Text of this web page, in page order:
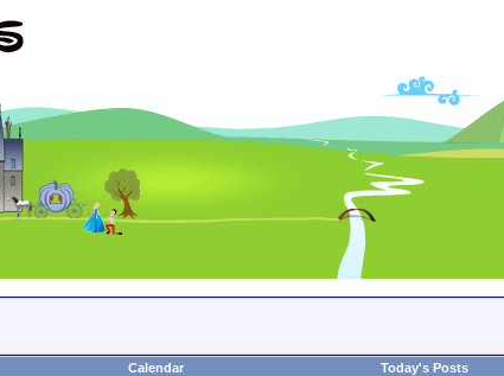
Calendar Today's Posts